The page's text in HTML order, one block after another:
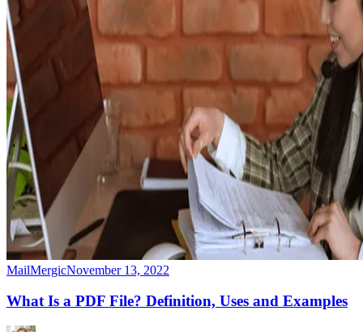
MailMergicNovember 13, 2022
What Is a PDF File? Definition, Uses and Examples